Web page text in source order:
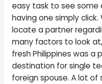
easy task to see some
having one simply
locate a partner
many factors to look
fresh Philippines was
destination for single
foreign spouse. A lot of